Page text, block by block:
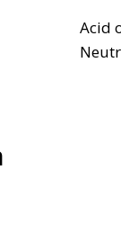
Acid